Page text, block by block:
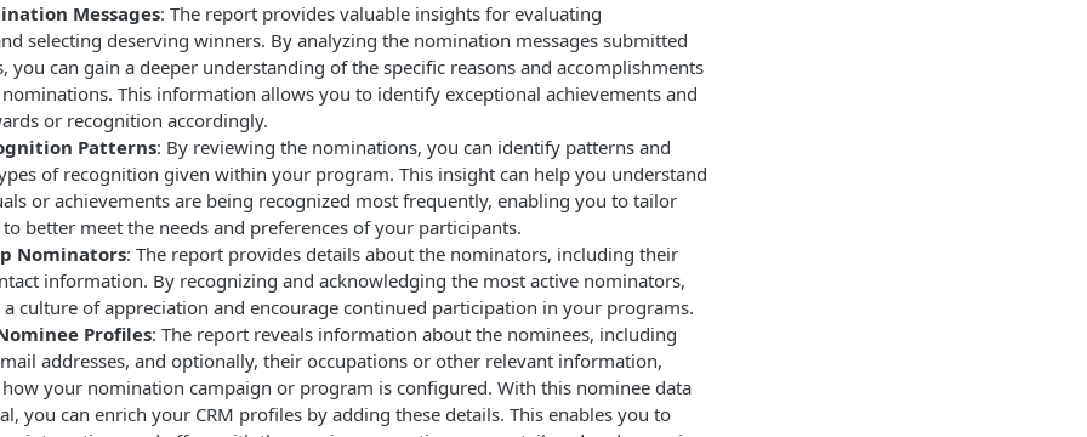
Messages: The report provides valuable insights for evaluating
selecting deserving winners. By analyzing the nomination messages submitted
you can gain a deeper understanding of the specific reasons and accomplishments
This information allows you to identify exceptional achievements and
or recognition accordingly.
Patterns: By reviewing the nominations, you can identify patterns and
of recognition given within your program. This insight can help you understand
or achievements are being recognized most frequently, enabling you to tailor
better meet the needs and preferences of your participants.
Nominators: The report provides details about the nominators, including their
information. By recognizing and acknowledging the most active nominators,
culture of appreciation and encourage continued participation in your programs.
Profiles: The report reveals information about the nominees, including
addresses, and optionally, their occupations or other relevant information,
your nomination campaign or program is configured. With this nominee data
you can enrich your CRM profiles by adding these details. This enables you to